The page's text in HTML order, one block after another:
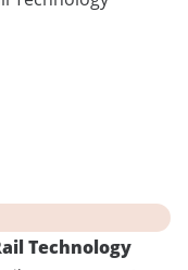
Technology